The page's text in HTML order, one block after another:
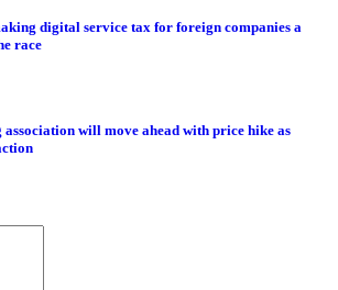
digital service tax for foreign companies a
race
association will move ahead with price hike as